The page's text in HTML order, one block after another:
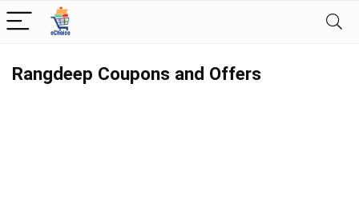
Rangdeep Coupons and Offers